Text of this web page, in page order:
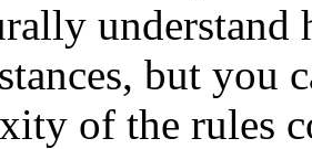
understand
but you
of the rules